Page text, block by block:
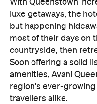
With Queenstown
luxe getaways, the
but happening
most of their days on
countryside, then
Soon offering a solid
amenities, Avani
region's ever-growing
travellers alike.